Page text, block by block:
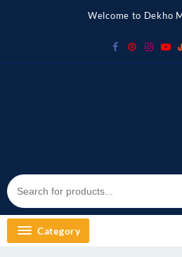
Welcome to Dekho
Category